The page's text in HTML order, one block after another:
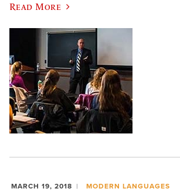
Read More
MARCH 19, 2018 MODERN LANGUAGES